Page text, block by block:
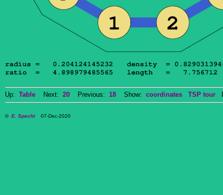
Up: Table Next: 20 Previous: 18 Show: coordinates TSP tour
© E. Specht07-Dec-2020